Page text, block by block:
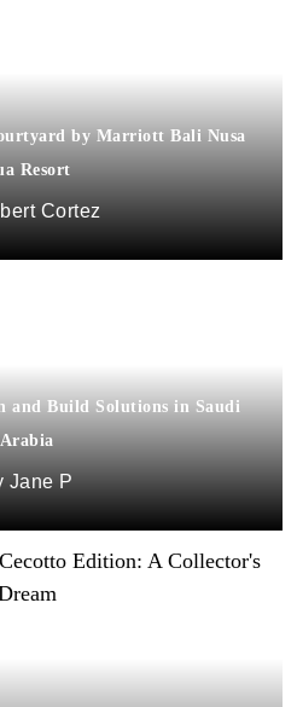
by Marriott Bali Nusa
Resort
Cortez
and Build Solutions in Saudi
Arabia
Jane P